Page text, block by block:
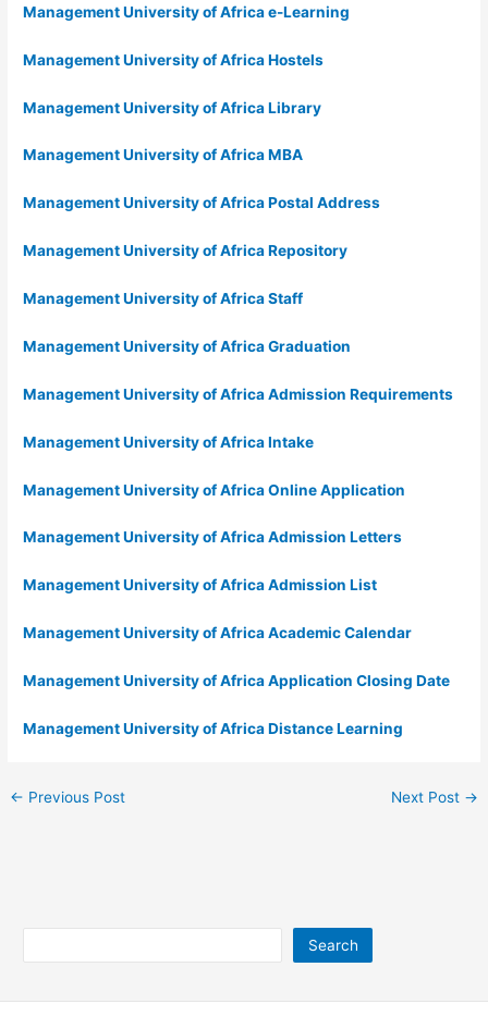
Management University of Africa e-Learning
Management University of Africa Hostels
Management University of Africa Library
Management University of Africa MBA
Management University of Africa Postal Address
Management University of Africa Repository
Management University of Africa Staff
Management University of Africa Graduation
Management University of Africa Admission Requirements
Management University of Africa Intake
Management University of Africa Online Application
Management University of Africa Admission Letters
Management University of Africa Admission List
Management University of Africa Academic Calendar
Management University of Africa Application Closing Date
Management University of Africa Distance Learning
← Previous Post Next Post →
Search